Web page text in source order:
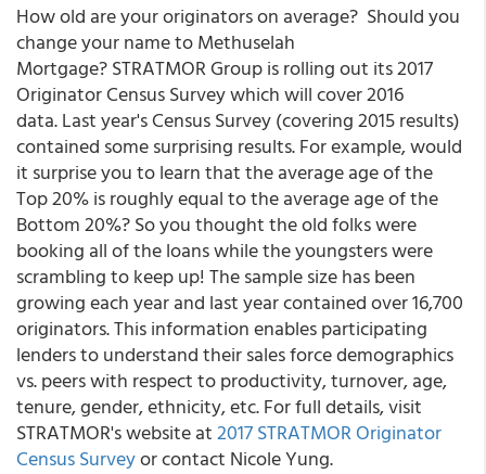
How old are your originators on average? Should you
change your name to Methuselah
Mortgage? STRATMOR Group is rolling out its 2017
Originator Census Survey which will cover 2016
data. Last year's Census Survey (covering 2015 results)
contained some surprising results. For example, would
it surprise you to learn that the average age of the
Top 20% is roughly equal to the average age of the
Bottom 20%? So you thought the old folks were
booking all of the loans while the youngsters were
scrambling to keep up! The sample size has been
growing each year and last year contained over 16,700
originators. This information enables participating
lenders to understand their sales force demographics
vs. peers with respect to productivity, turnover, age,
tenure, gender, ethnicity, etc. For full details, visit
STRATMOR's website at2017 STRATMOR Originator
Census Surveyor contact Nicole Yung.